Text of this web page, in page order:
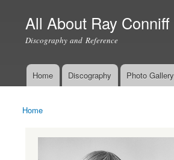
All About Ray Conniff
Discography and Reference
Main menu
Home Discography Photo Gallery
You are here
Home